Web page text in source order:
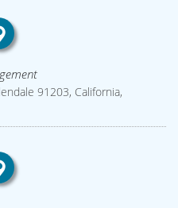
91203, California,